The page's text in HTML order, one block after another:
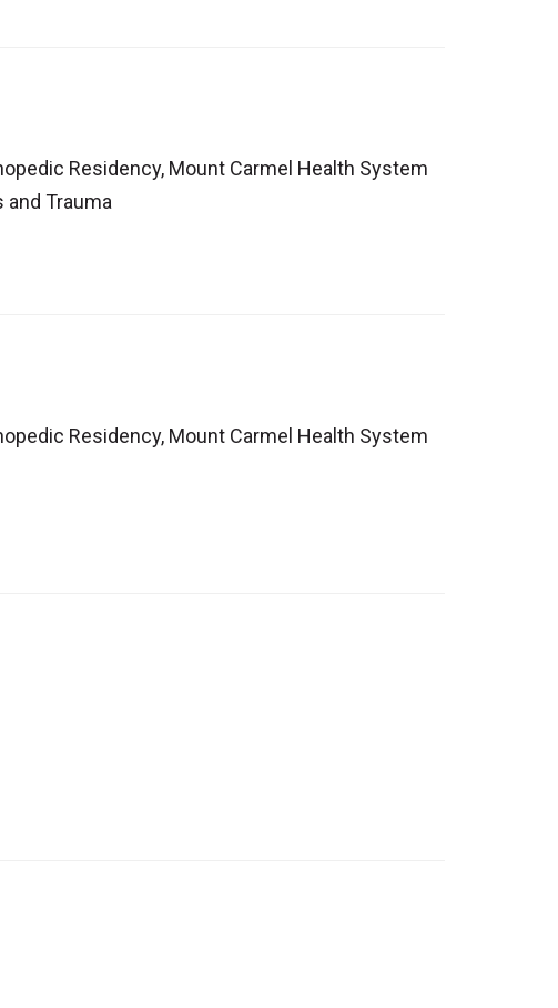
Residency, Mount Carmel Health System
Trauma
Residency, Mount Carmel Health System